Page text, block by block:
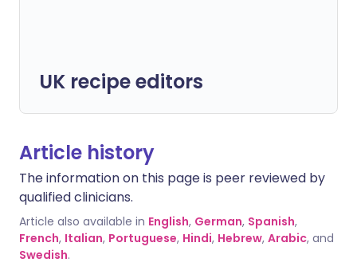
UK recipe editors
Article history
The information on this page is peer reviewed by
qualified clinicians.
Article also available in English, German, Spanish,
French, Italian, Portuguese, Hindi, Hebrew, Arabic, and
Swedish.